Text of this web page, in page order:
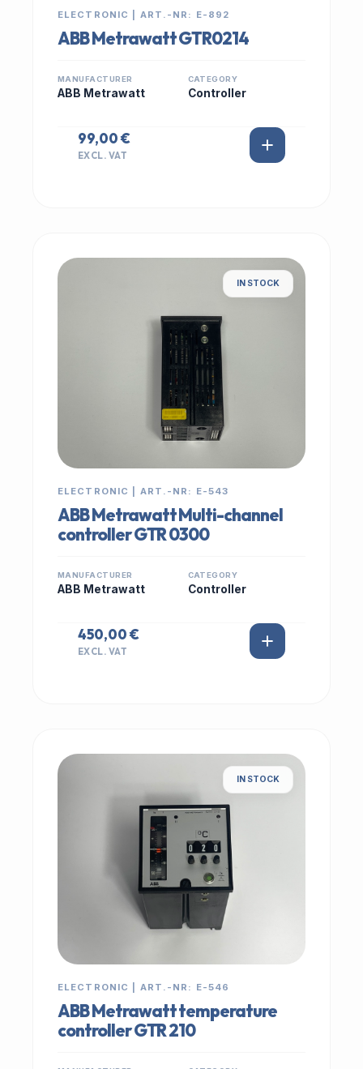
ELECTRONIC | ART.-NR: E-892
ABB Metrawatt GTR0214
MANUFACTURER
ABB Metrawatt
CATEGORY
Controller
99,00 €
EXCL. VAT
IN STOCK
ELECTRONIC | ART.-NR: E-543
ABB Metrawatt Multi-channel
controller GTR 0300
MANUFACTURER
ABB Metrawatt
CATEGORY
Controller
450,00 €
EXCL. VAT
IN STOCK
ELECTRONIC | ART.-NR: E-546
ABB Metrawatt temperature
controller GTR 210